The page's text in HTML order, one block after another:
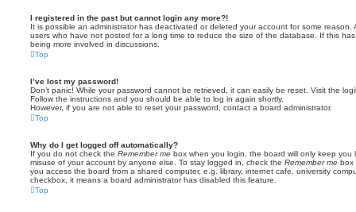
I registered in the past but cannot login any more?!
It is possible an administrator has deactivated or deleted your account for some reason.
users who have not posted for a long time to reduce the size of the database. If this
being more involved in discussions.
Top
I’ve lost my password!
Don’t panic! While your password cannot be retrieved, it can easily be reset. Visit the
Follow the instructions and you should be able to log in again shortly.
However, if you are not able to reset your password, contact a board administrator.
Top
Why do I get logged off automatically?
If you do not check the Remember me box when you login, the board will only keep
misuse of your account by anyone else. To stay logged in, check the Remember me box
you access the board from a shared computer, e.g. library, internet cafe, university
checkbox, it means a board administrator has disabled this feature.
Top